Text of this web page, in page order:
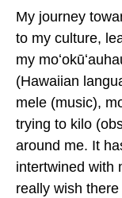
My journey
to my culture,
my
(Hawaiian
mele (music),
trying to kilo
around me. It
intertwined with
really wish